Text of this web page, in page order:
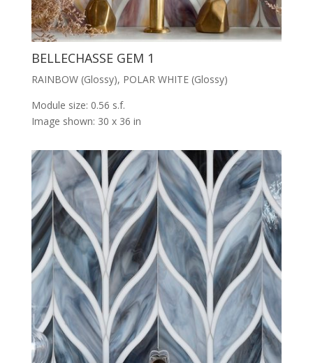
BELLECHASSE GEM 1
RAINBOW (Glossy), POLAR WHITE (Glossy)
Module size: 0.56 s.f.
Image shown: 30 x 36 in